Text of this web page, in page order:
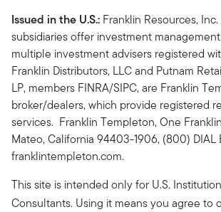
Issued in the U.S.: Franklin Resources,
subsidiaries offer investment
multiple investment advisers registered
Franklin Distributors, LLC and Putnam
LP, members FINRA/SIPC, are Franklin
broker/dealers, which provide registered
services. Franklin Templeton, One
Mateo, California 94403-1906, (800) DIAL
franklintempleton.com.
This site is intended only for U.S.
Consultants. Using it means you agree to